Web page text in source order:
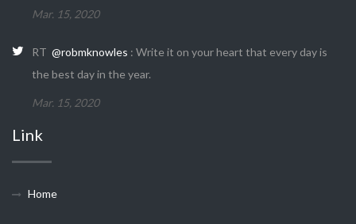
Mar. 15, 2020
RT @robmknowles : Write it on your heart that every day is
the best day in the year.
Mar. 15, 2020
Link
Home